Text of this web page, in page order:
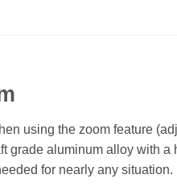
using the zoom feature
grade aluminum alloy with a
for nearly any situation.